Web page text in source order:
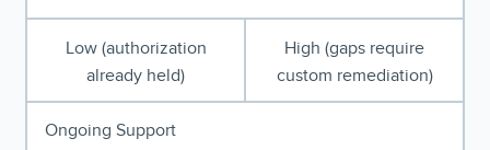
Low (authorization
already held)
High (gaps require
custom remediation)
Ongoing Support